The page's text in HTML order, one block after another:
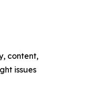
content,
issues